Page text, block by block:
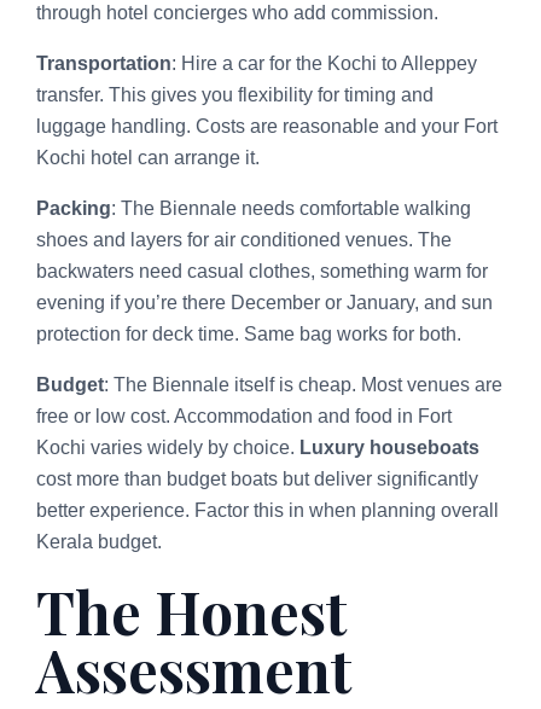
through hotel concierges who add commission.
Transportation: Hire a car for the Kochi to Alleppey
transfer. This gives you flexibility for timing and
luggage handling. Costs are reasonable and your Fort
Kochi hotel can arrange it.
Packing: The Biennale needs comfortable walking
shoes and layers for air conditioned venues. The
backwaters need casual clothes, something warm for
evening if you’re there December or January, and sun
protection for deck time. Same bag works for both.
Budget: The Biennale itself is cheap. Most venues are
free or low cost. Accommodation and food in Fort
Kochi varies widely by choice. Luxury houseboats
cost more than budget boats but deliver significantly
better experience. Factor this in when planning overall
Kerala budget.
The Honest
Assessment